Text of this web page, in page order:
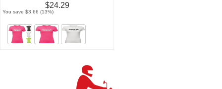
$24.29
You save $3.66 (13%)